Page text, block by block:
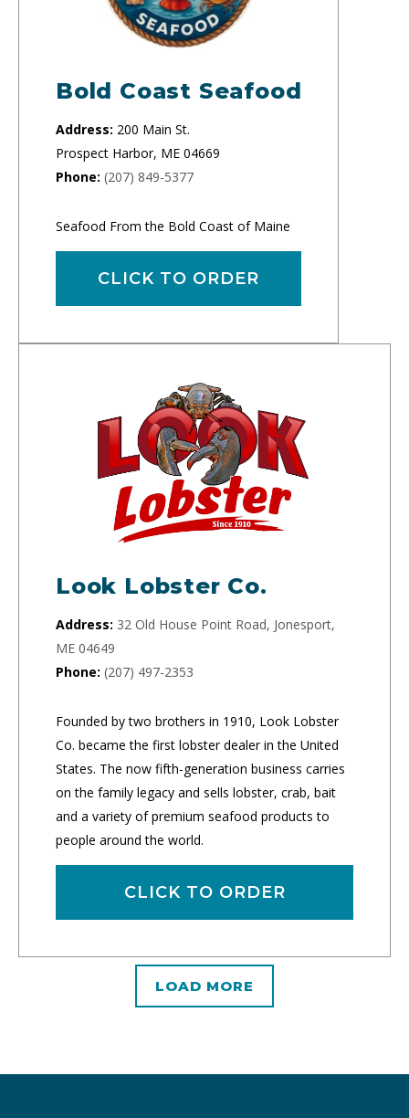
Bold Coast Seafood
Address: 200 Main St.
Prospect Harbor, ME 04669
Phone: (207) 849-5377
Seafood From the Bold Coast of Maine
CLICK TO ORDER
Look Lobster Co.
Address: 32 Old House Point Road, Jonesport,
ME 04649
Phone: (207) 497-2353
Founded by two brothers in 1910, Look Lobster
Co. became the first lobster dealer in the United
States. The now fifth-generation business carries
on the family legacy and sells lobster, crab, bait
and a variety of premium seafood products to
people around the world.
CLICK TO ORDER
LOAD MORE